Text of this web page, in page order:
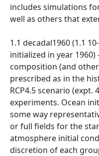
includes simulations
well as others that
1.1 decadal1960 (1.1
initialized in year
composition (and
prescribed as in the
RCP4.5 scenario
experiments. Ocean
some way
or full fields for the
atmosphere initial
discretion of each